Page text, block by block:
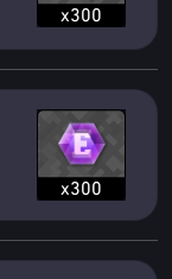
x300
x300